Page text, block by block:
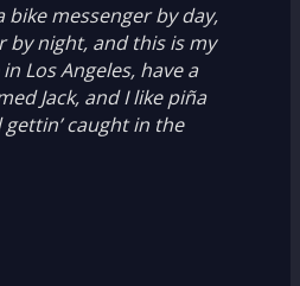
bike messenger by day,
by night, and this is my
Los Angeles, have a
Jack, and I like piña
gettin’ caught in the